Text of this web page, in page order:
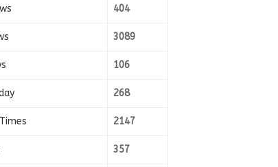
404
3089
106
268
2147
357